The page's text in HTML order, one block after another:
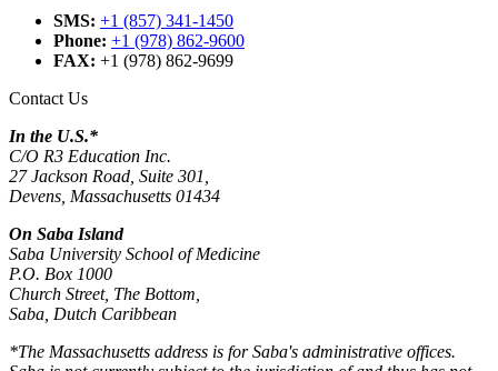
SMS: +1 (857) 341-1450
Phone: +1 (978) 862-9600
FAX: +1 (978) 862-9699
Contact Us
In the U.S.*
C/O R3 Education Inc.
27 Jackson Road, Suite 301,
Devens, Massachusetts 01434
On Saba Island
Saba University School of Medicine
P.O. Box 1000
Church Street, The Bottom,
Saba, Dutch Caribbean
*The Massachusetts address is for Saba's administrative offices.